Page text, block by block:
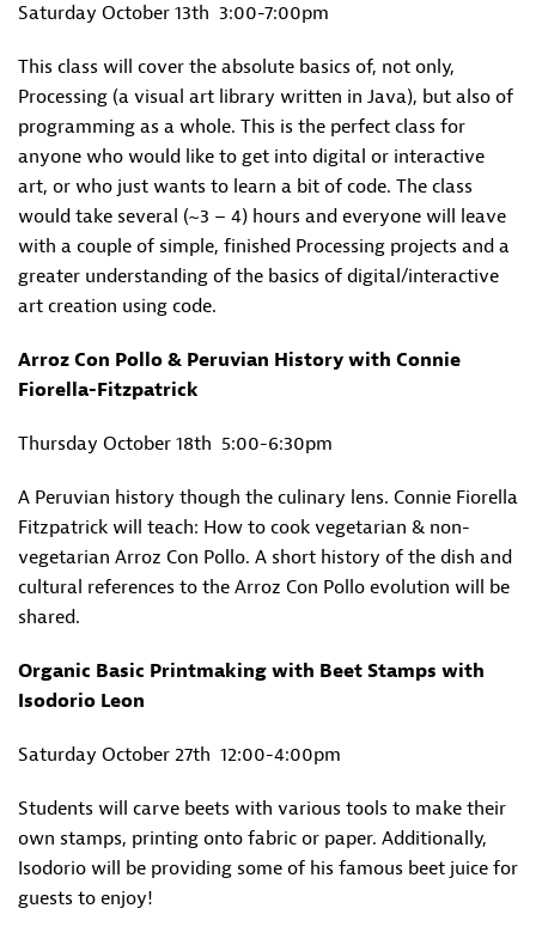
Saturday October 13th 3:00-7:00pm
This class will cover the absolute basics of, not only,
Processing (a visual art library written in Java), but also of
programming as a whole. This is the perfect class for
anyone who would like to get into digital or interactive
art, or who just wants to learn a bit of code. The class
would take several (~3 – 4) hours and everyone will leave
with a couple of simple, finished Processing projects and a
greater understanding of the basics of digital/interactive
art creation using code.
Arroz Con Pollo & Peruvian History with Connie
Fiorella-Fitzpatrick
Thursday October 18th 5:00-6:30pm
A Peruvian history though the culinary lens. Connie Fiorella
Fitzpatrick will teach: How to cook vegetarian & non-
vegetarian Arroz Con Pollo. A short history of the dish and
cultural references to the Arroz Con Pollo evolution will be
shared.
Organic Basic Printmaking with Beet Stamps with
Isodorio Leon
Saturday October 27th 12:00-4:00pm
Students will carve beets with various tools to make their
own stamps, printing onto fabric or paper. Additionally,
Isodorio will be providing some of his famous beet juice for
guests to enjoy!